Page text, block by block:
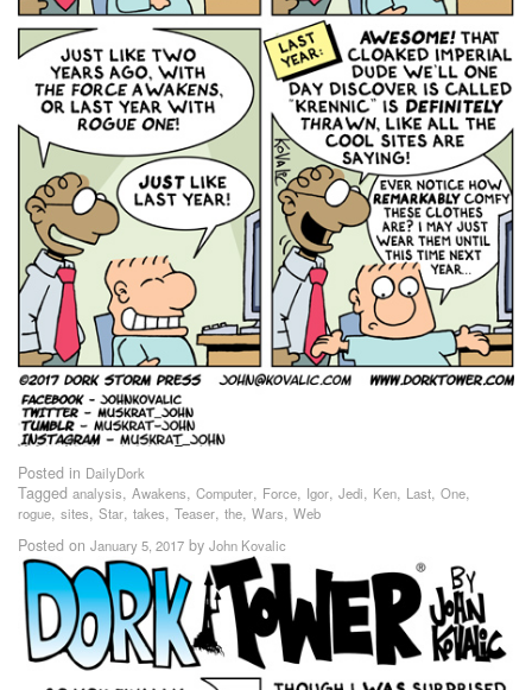
Posted in DailyDork
Tagged analysis, Awakens, Computer, Force, Igor, Jedi, Ken, Last, One,
rogue, sites, Star, takes, Teaser, the, Wars, Web
Posted on January 5, 2017 by John Kovalic